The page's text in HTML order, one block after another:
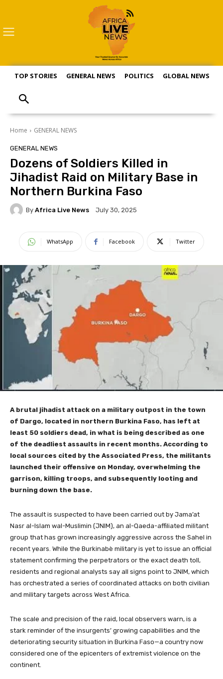
TOP STORIES GENERAL NEWS POLITICS GLOBAL NEWS
Home GENERAL NEWS
GENERAL NEWS
Dozens of Soldiers Killed in
Jihadist Raid on Military Base in
Northern Burkina Faso
By Africa Live News July 30, 2025
WhatsApp Facebook Twitter
A brutal jihadist attack on a military outpost in the town
of Dargo, located in northern Burkina Faso, has left at
least 50 soldiers dead, in what is being described as one
of the deadliest assaults in recent months. According to
local sources cited by the Associated Press, the militants
launched their offensive on Monday, overwhelming the
garrison, killing troops, and subsequently looting and
burning down the base.
The assault is suspected to have been carried out by Jama’at
Nasr al-Islam wal-Muslimin (JNIM), an al-Qaeda-affiliated militant
group that has grown increasingly aggressive across the Sahel in
recent years. While the Burkinabè military is yet to issue an official
statement confirming the perpetrators or the exact death toll,
residents and regional analysts say all signs point to JNIM, which
has orchestrated a series of coordinated attacks on both civilian
and military targets across West Africa.
The scale and precision of the raid, local observers warn, is a
stark reminder of the insurgents’ growing capabilities and the
deteriorating security situation in Burkina Faso—a country now
considered one of the epicenters of extremist violence on the
continent.